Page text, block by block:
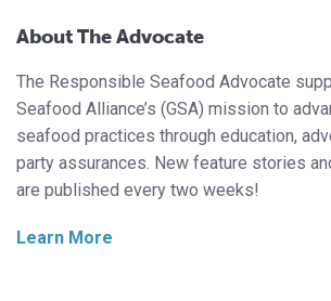
About The Advocate
The Responsible Seafood Advocate
Seafood Alliance’s (GSA) mission to
seafood practices through education,
party assurances. New feature stories
are published every two weeks!
Learn More